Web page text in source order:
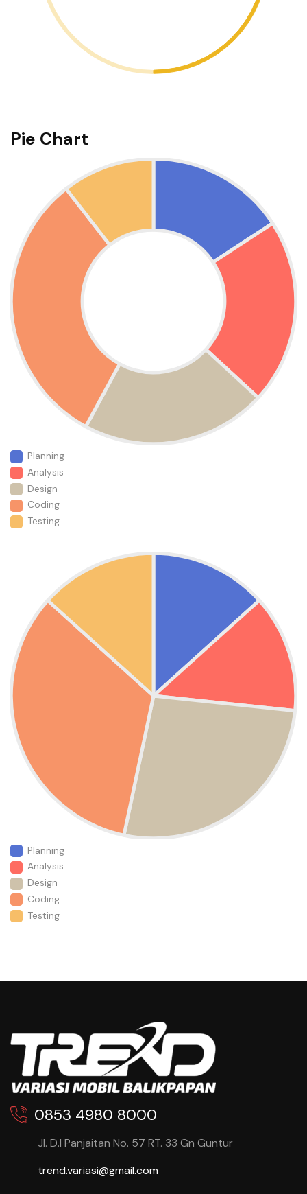
Pie Chart
Planning
Analysis
Design
Coding
Testing
Planning
Analysis
Design
Coding
Testing
0853 4980 8000
Jl. D.I Panjaitan No. 57 RT. 33 Gn Guntur
trend.variasi@gmail.com